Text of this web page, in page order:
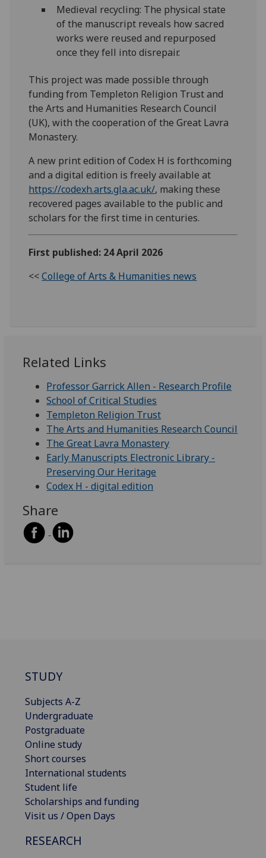
Medieval recycling: The physical state
of the manuscript reveals how sacred
works were reused and repurposed
once they fell into disrepair.
This project was made possible through
funding from Templeton Religion Trust and
the Arts and Humanities Research Council
(UK), with the cooperation of the Great Lavra
Monastery.
A new print edition of Codex H is forthcoming
and a digital edition is freely available at
https://codexh.arts.gla.ac.uk/, making these
recovered pages available to the public and
scholars for the first time in centuries.
First published: 24 April 2026
<<College of Arts & Humanities news
Related Links
Professor Garrick Allen - Research Profile
School of Critical Studies
Templeton Religion Trust
The Arts and Humanities Research Council
The Great Lavra Monastery
Early Manuscripts Electronic Library -
Preserving Our Heritage
Codex H - digital edition
Share
STUDY
Subjects A-Z
Undergraduate
Postgraduate
Online study
Short courses
International students
Student life
Scholarships and funding
Visit us / Open Days
RESEARCH